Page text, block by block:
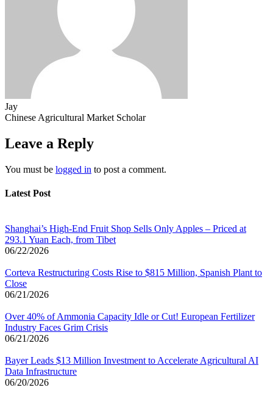
Jay
Chinese Agricultural Market Scholar
Leave a Reply
You must be logged in to post a comment.
Latest Post
Shanghai’s High-End Fruit Shop Sells Only Apples – Priced at
293.1 Yuan Each, from Tibet
06/22/2026
Corteva Restructuring Costs Rise to $815 Million, Spanish Plant to
Close
06/21/2026
Over 40% of Ammonia Capacity Idle or Cut! European Fertilizer
Industry Faces Grim Crisis
06/21/2026
Bayer Leads $13 Million Investment to Accelerate Agricultural AI
Data Infrastructure
06/20/2026